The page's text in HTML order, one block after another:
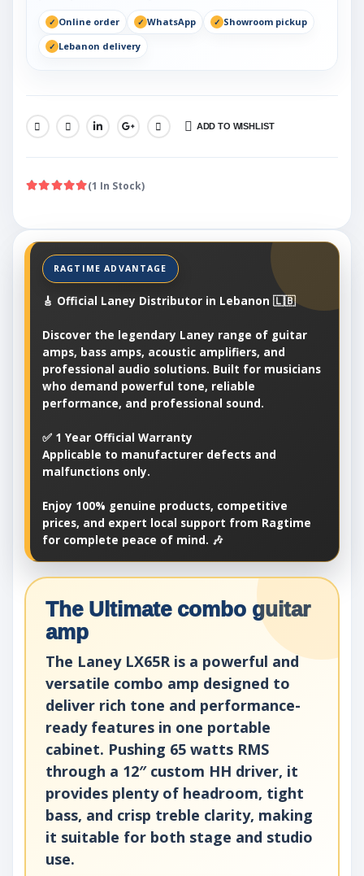
Online order WhatsApp
Showroom pickup
Lebanon delivery
SHARE: ADD TO WISHLIST
(1 In Stock)
🎸 Official Laney Distributor in Lebanon 🇱🇧
Discover the legendary Laney range of guitar
amps, bass amps, acoustic amplifiers, and
professional audio solutions. Built for musicians
who demand powerful tone, reliable
performance, and professional sound.
✅ 1 Year Official Warranty
Applicable to manufacturer defects and
malfunctions only.
Enjoy 100% genuine products, competitive
prices, and expert local support from Ragtime
for complete peace of mind. 🎶
The Ultimate combo guitar
amp
The Laney LX65R is a powerful and
versatile combo amp designed to
deliver rich tone and performance-
ready features in one portable
cabinet. Pushing 65 watts RMS
through a 12″ custom HH driver, it
provides plenty of headroom, tight
bass, and crisp treble clarity, making
it suitable for both stage and studio
use.